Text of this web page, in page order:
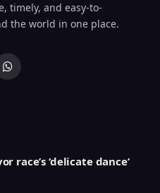
timely, and easy-to-
the world in one place.
WhatsApp
race’s ‘delicate dance’